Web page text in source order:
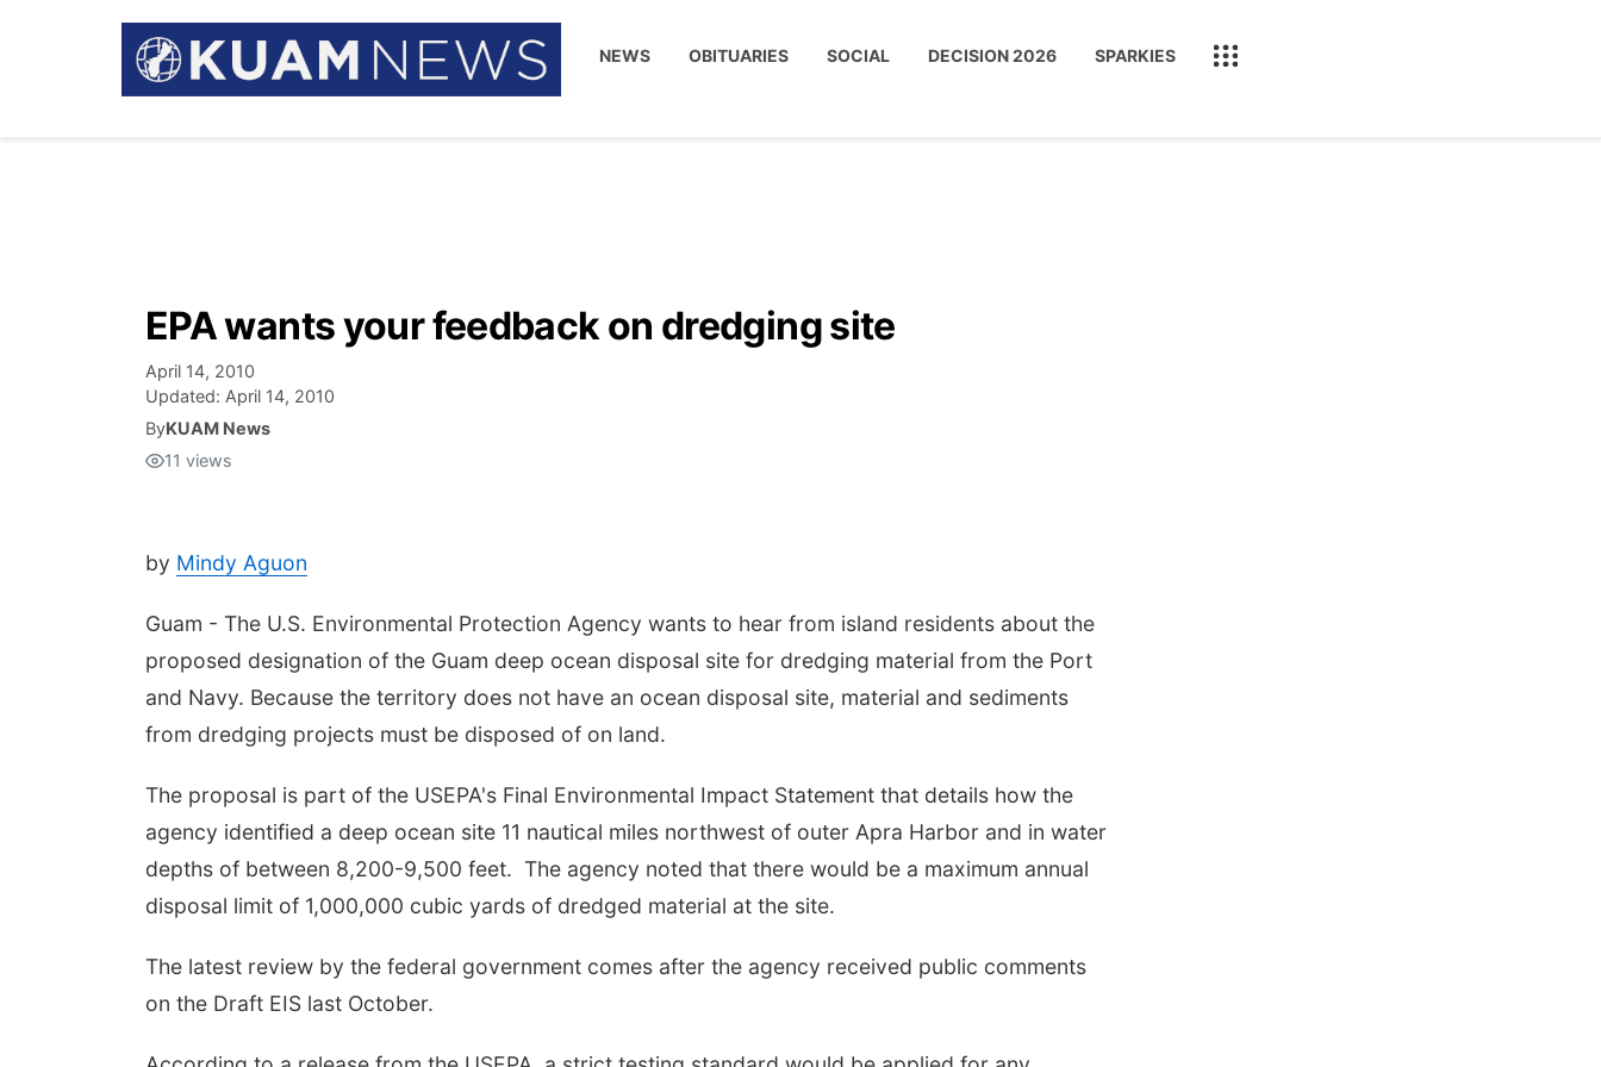
NEWS OBITUARIES SOCIAL DECISION 2026 SPARKIES
EPA wants your feedback on dredging site
April 14, 2010
Updated: April 14, 2010
ByKUAM News
11 views
by Mindy Aguon
Guam - The U.S. Environmental Protection Agency wants to hear from island residents about the
proposed designation of the Guam deep ocean disposal site for dredging material from the Port
and Navy. Because the territory does not have an ocean disposal site, material and sediments
from dredging projects must be disposed of on land.
The proposal is part of the USEPA's Final Environmental Impact Statement that details how the
agency identified a deep ocean site 11 nautical miles northwest of outer Apra Harbor and in water
depths of between 8,200-9,500 feet. The agency noted that there would be a maximum annual
disposal limit of 1,000,000 cubic yards of dredged material at the site.
The latest review by the federal government comes after the agency received public comments
on the Draft EIS last October.